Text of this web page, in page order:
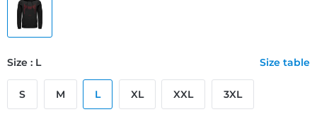
Size : L Size table
S M L XL XXL 3XL